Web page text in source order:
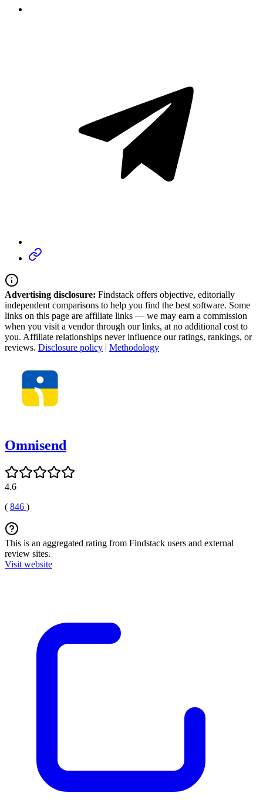
Advertising disclosure: Findstack offers objective, editorially
independent comparisons to help you find the best software. Some
links on this page are affiliate links — we may earn a commission
when you visit a vendor through our links, at no additional cost to
you. Affiliate relationships never influence our ratings, rankings, or
reviews. Disclosure policy | Methodology
Omnisend
4.6
( 846 )
This is an aggregated rating from Findstack users and external
review sites.
Visit website